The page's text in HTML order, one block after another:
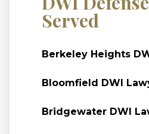
Served
Berkeley Heights
Bloomfield DWI
Bridgewater DWI